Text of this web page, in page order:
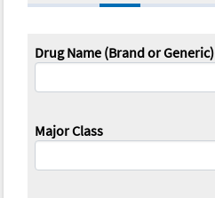
Drug Name (Brand or Generic)
Major Class